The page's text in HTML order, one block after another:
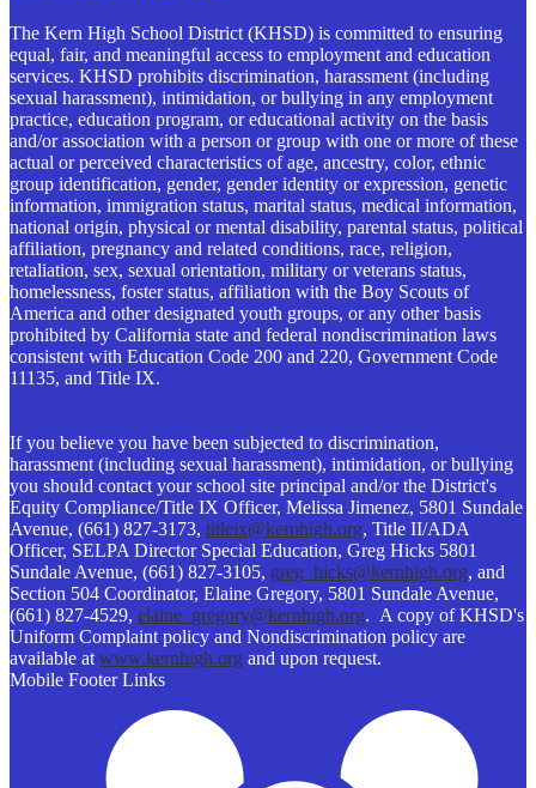
The Kern High School District (KHSD) is committed to ensuring
equal, fair, and meaningful access to employment and education
services. KHSD prohibits discrimination, harassment (including
sexual harassment), intimidation, or bullying in any employment
practice, education program, or educational activity on the basis
and/or association with a person or group with one or more of these
actual or perceived characteristics of age, ancestry, color, ethnic
group identification, gender, gender identity or expression, genetic
information, immigration status, marital status, medical information,
national origin, physical or mental disability, parental status, political
affiliation, pregnancy and related conditions, race, religion,
retaliation, sex, sexual orientation, military or veterans status,
homelessness, foster status, affiliation with the Boy Scouts of
America and other designated youth groups, or any other basis
prohibited by California state and federal nondiscrimination laws
consistent with Education Code 200 and 220, Government Code
11135, and Title IX.
If you believe you have been subjected to discrimination,
harassment (including sexual harassment), intimidation, or bullying
you should contact your school site principal and/or the District's
Equity Compliance/Title IX Officer, Melissa Jimenez, 5801 Sundale
Avenue, (661) 827-3173, titleix@kernhigh.org, Title II/ADA
Officer, SELPA Director Special Education, Greg Hicks 5801
Sundale Avenue, (661) 827-3105, greg_hicks@kernhigh.org, and
Section 504 Coordinator, Elaine Gregory, 5801 Sundale Avenue,
(661) 827-4529, elaine_gregory@kernhigh.org. A copy of KHSD's
Uniform Complaint policy and Nondiscrimination policy are
available at www.kernhigh.org and upon request.
Mobile Footer Links